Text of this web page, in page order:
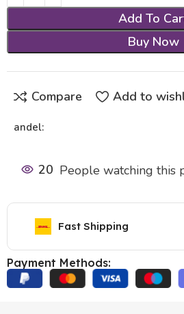
Add To
Buy Now
Compare Add to
andel:
20 People watching this
Fast Shipping
Payment Methods: